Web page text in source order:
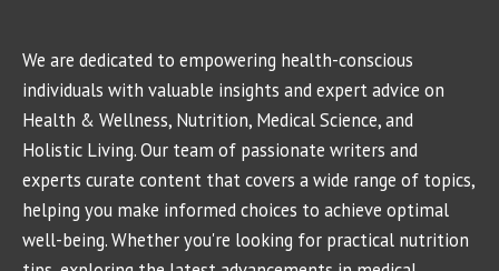
We are dedicated to empowering health-conscious
individuals with valuable insights and expert advice on
Health & Wellness, Nutrition, Medical Science, and
Holistic Living. Our team of passionate writers and
experts curate content that covers a wide range of topics,
helping you make informed choices to achieve optimal
well-being. Whether you're looking for practical nutrition